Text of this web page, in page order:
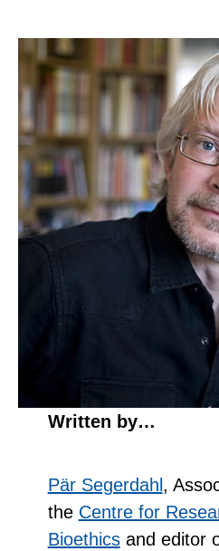
Written by…
Pär Segerdahl ,
the Centre for
Bioethicsand editor